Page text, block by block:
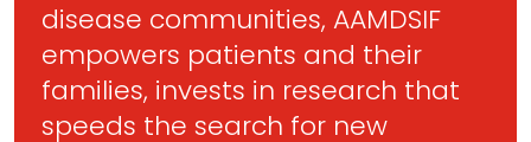
disease communities, AAMDSIF
empowers patients and their
families, invests in research that
speeds the search for new